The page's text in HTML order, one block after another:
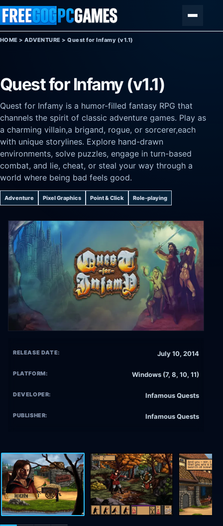
Skip to content
HOME >ADVENTURE >Quest for Infamy (v1.1)
Quest for Infamy (v1.1)
Quest for Infamy is a humor-filled fantasy RPG that
channels the spirit of classic adventure games. Play as
a charming villain,a brigand, rogue, or sorcerer,each
with unique storylines. Explore hand-drawn
environments, solve puzzles, engage in turn-based
combat, and lie, cheat, or steal your way through a
world where being bad feels good.
Adventure Pixel Graphics Point & Click Role-playing
RELEASE DATE: July 10, 2014
PLATFORM: Windows (7, 8, 10, 11)
DEVELOPER: Infamous Quests
PUBLISHER: Infamous Quests